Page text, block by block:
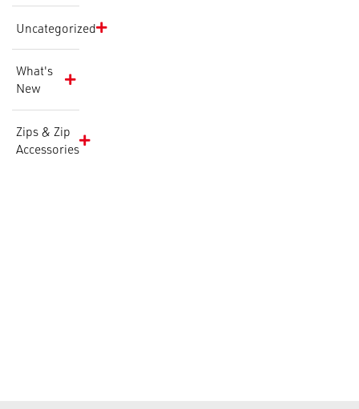
Uncategorized
What's
New
Zips & Zip
Accessories